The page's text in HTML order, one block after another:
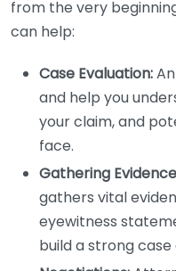
from the very
can help:
Case Evaluation:
and help you
your claim, and
face.
Gathering
gathers vital
eyewitness
build a strong